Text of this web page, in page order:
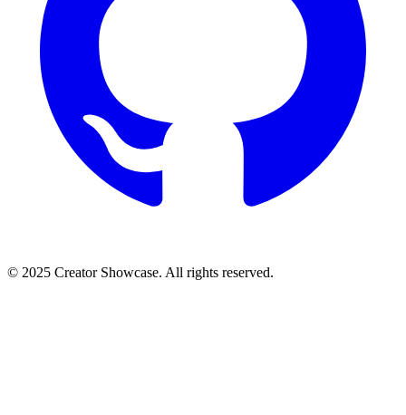
© 2025 Creator Showcase. All rights reserved.